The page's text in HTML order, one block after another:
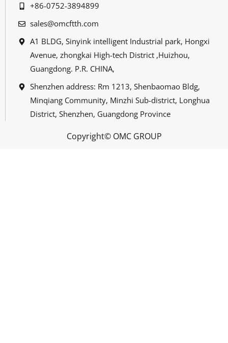
+86-0752-3894899
sales@omcftth.com
A1 BLDG, Sinyink intelligent Industrial park, Hongxi
Avenue, zhongkai High-tech District ,Huizhou,
Guangdong. P.R. CHINA,
Shenzhen address: Rm 1213, Shenbaomao Bldg,
Minqiang Community, Minzhi Sub-district, Longhua
District, Shenzhen, Guangdong Province
Copyright© OMC GROUP